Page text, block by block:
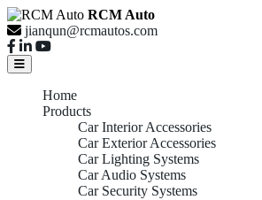
RCM Auto
jianqun@rcmautos.com
Home
Products
Car Interior Accessories
Car Exterior Accessories
Car Lighting Systems
Car Audio Systems
Car Security Systems